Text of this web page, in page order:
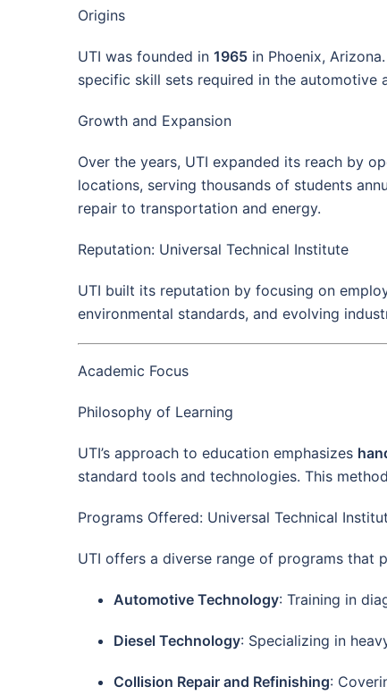
Origins
UTI was founded in 1965 in Phoenix,
specific skill sets required in the automotive
Growth and Expansion
Over the years, UTI expanded its reach by
locations, serving thousands of students
repair to transportation and energy.
Reputation: Universal Technical Institute
UTI built its reputation by focusing on
environmental standards, and evolving
Academic Focus
Philosophy of Learning
UTI’s approach to education emphasizes
standard tools and technologies. This
Programs Offered: Universal Technical
UTI offers a diverse range of programs that
Automotive Technology: Training in
Diesel Technology: Specializing in
Collision Repair and Refinishing: